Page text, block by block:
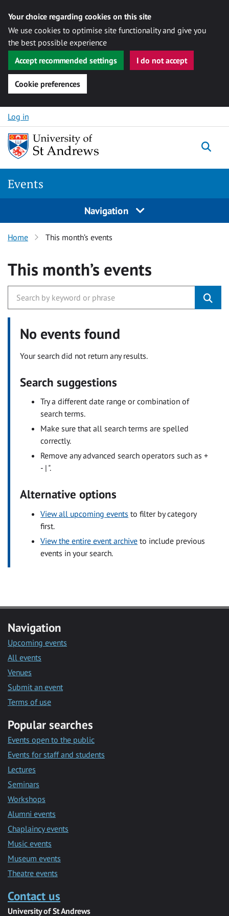
Your choice regarding cookies on this site
We use cookies to optimise site functionality and give you
the best possible experience
Accept recommended settings
I do not accept
Cookie preferences
Skip to content
Log in
Events
Navigation
Home This month’s events
This month’s events
No events found
Your search did not return any results.
Search suggestions
Try a different date range or combination of
search terms.
Make sure that all search terms are spelled
correctly.
Remove any advanced search operators such as +
- | ".
Alternative options
View all upcoming events to filter by category
first.
View the entire event archive to include previous
events in your search.
Navigation
Upcoming events
All events
Venues
Submit an event
Terms of use
Popular searches
Events open to the public
Events for staff and students
Lectures
Seminars
Workshops
Alumni events
Chaplaincy events
Music events
Museum events
Theatre events
Contact us
University of St Andrews